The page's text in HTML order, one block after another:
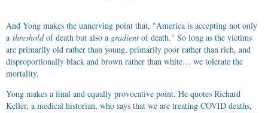
And Yong makes the unnerving point that, "America is accepting not only
a thresholdof death but also a gradient of death." So long as the victims
are primarily old rather than young, primarily poor rather than rich, and
disproportionally black and brown rather than white… we tolerate the
mortality.
Yong makes a final and equally provocative point. He quotes Richard
Keller, a medical historian, who says that we are treating COVID deaths,